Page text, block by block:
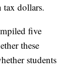
tax dollars.
five
these
students